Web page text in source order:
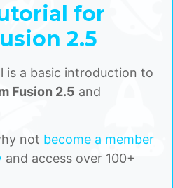
for
2.5
is a basic introduction to
Fusion 2.5 and
not become a member
and access over 100+